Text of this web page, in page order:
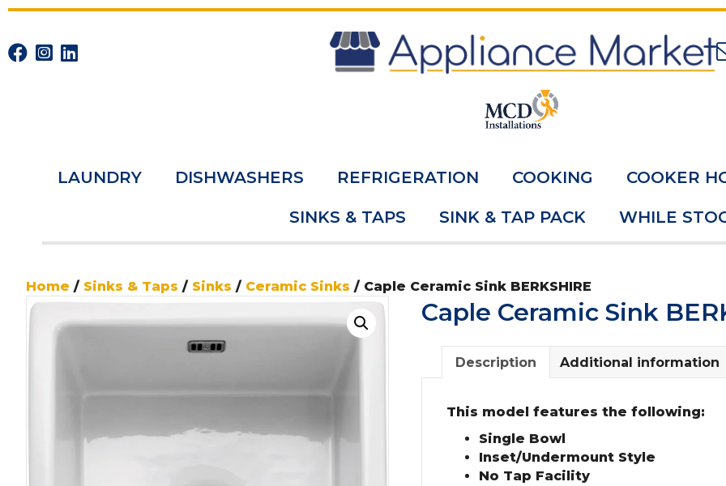
LAUNDRY DISHWASHERS REFRIGERATION COOKING COOKER
SINKS & TAPS SINK & TAP PACK WHILE
Home / Sinks & Taps / Sinks / Ceramic Sinks / Caple Ceramic Sink BERKSHIRE
Caple Ceramic Sink
Description Additional information
This model features the following:
Single Bowl
Inset/Undermount Style
No Tap Facility